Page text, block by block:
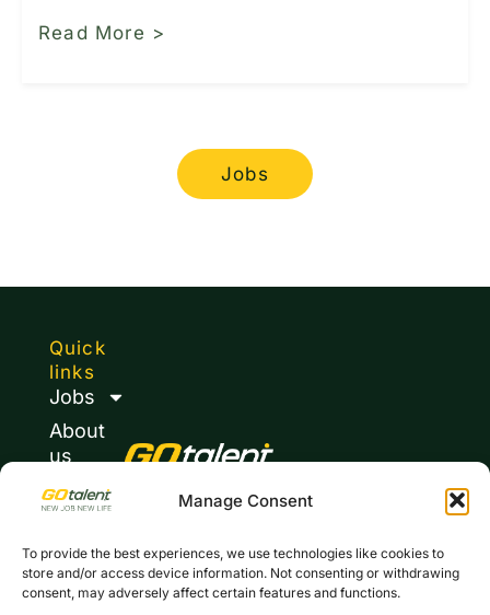
Manage Consent
To provide the best experiences, we use technologies like cookies to
store and/or access device information. Not consenting or withdrawing
consent, may adversely affect certain features and functions.
Read More >
Jobs
Quick
links
Jobs
About
us
Journal
Privacy
policy